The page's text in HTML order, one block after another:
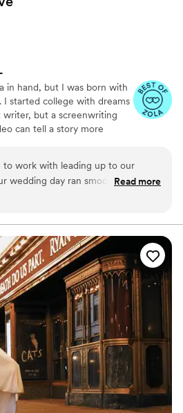
in hand, but I was born with
I started college with dreams
but a screenwriting
can tell a story more
to work with leading up to our
wedding day ran smoothly - from
helping bustle my dress, she truly
such a classy, intimate way and
for years to come. Thank you
Read more